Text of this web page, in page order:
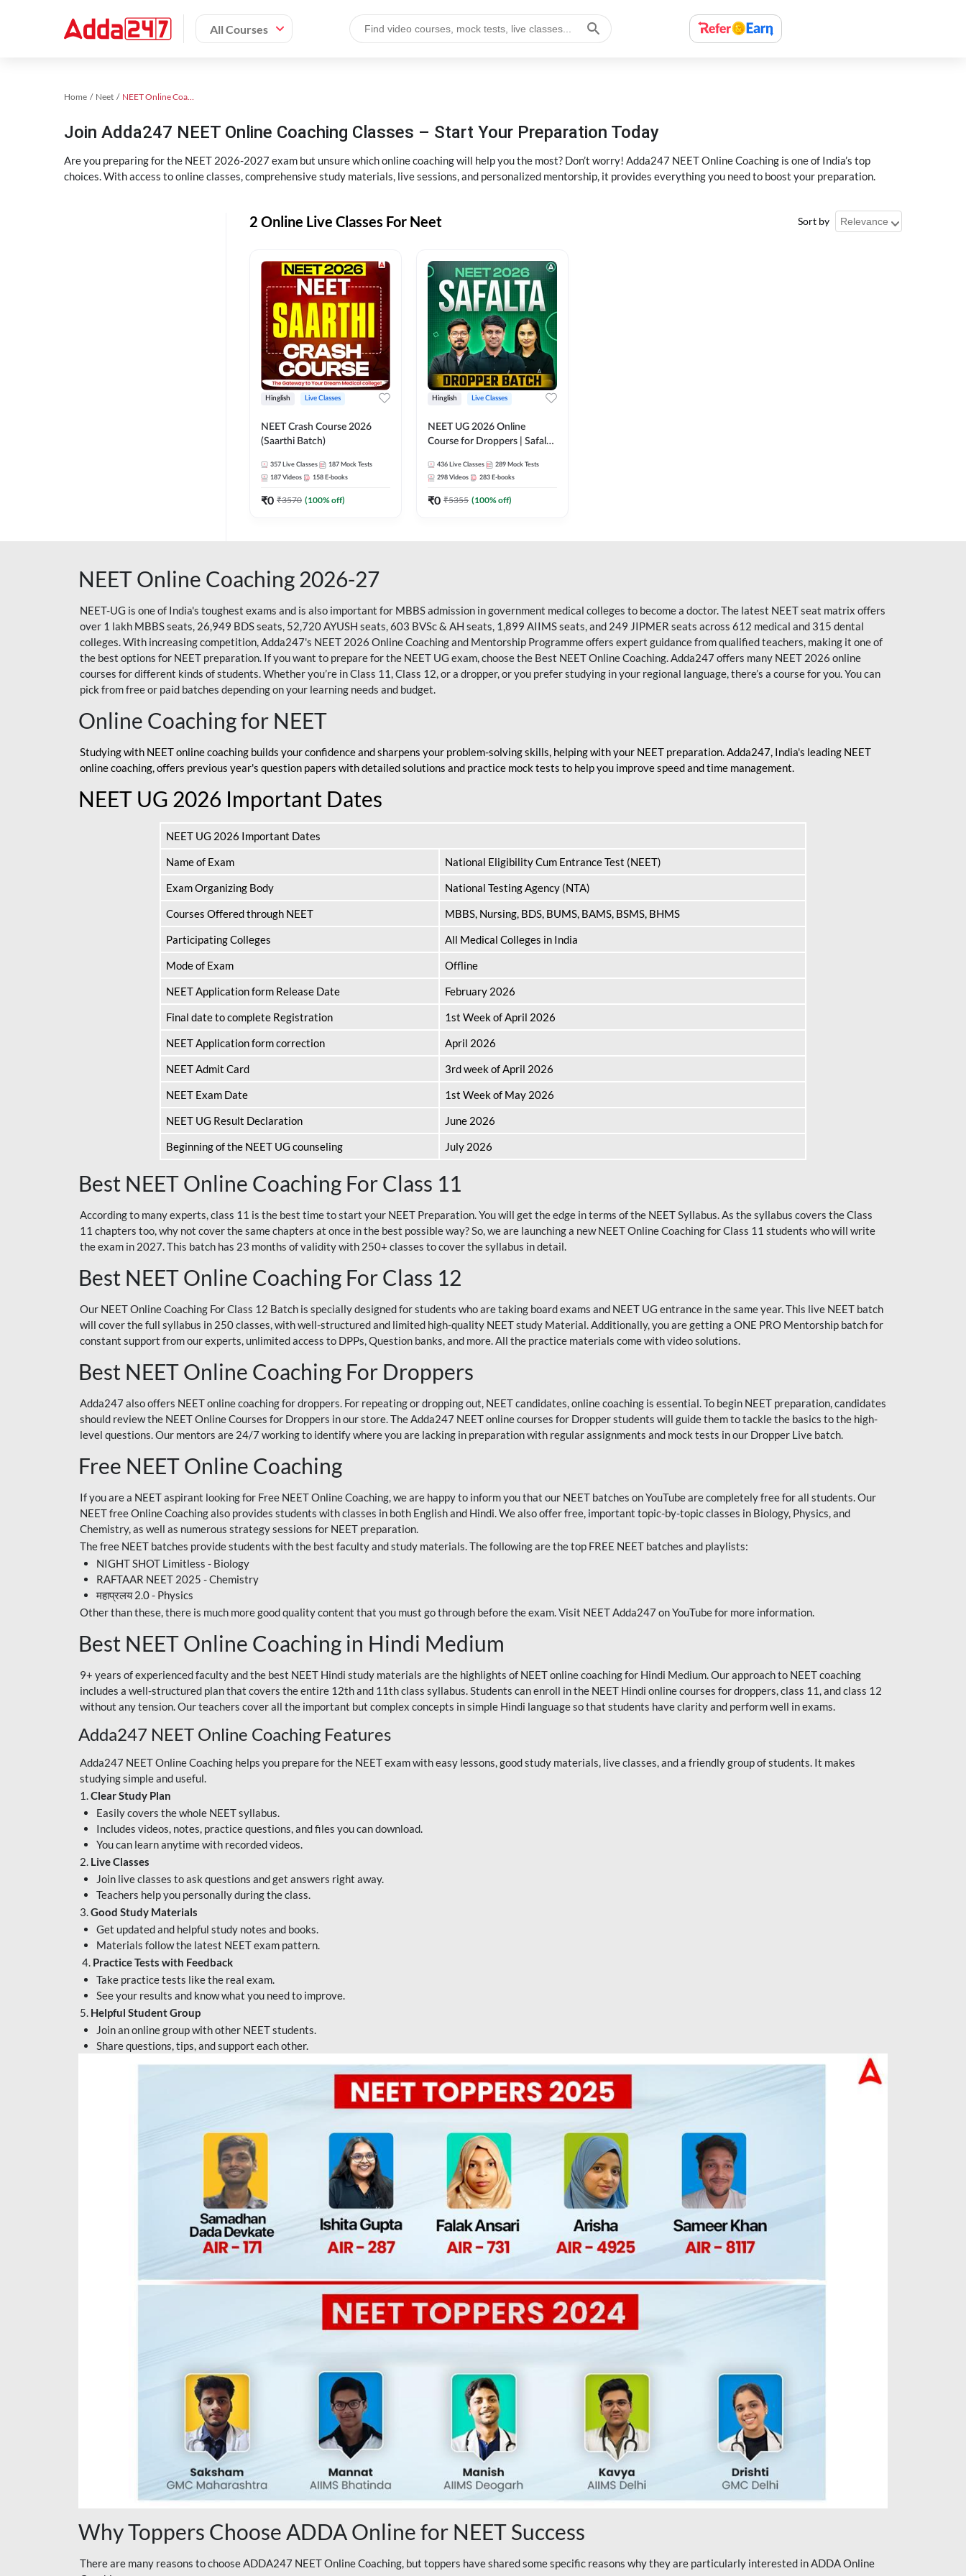
All Courses
Home Neet NEET Online Coaching
Join Adda247 NEET Online Coaching Classes – Start Your Preparation Today
Are you preparing for the NEET 2026-2027 exam but unsure which online coaching will help you the most? Don’t worry! Adda247 NEET Online Coaching is one of India’s top
choices. With access to online classes, comprehensive study materials, live sessions, and personalized mentorship, it provides everything you need to boost your preparation.
2 Online Live Classes For Neet Sort by
Hinglish Live Classes
NEET Crash Course 2026
(Saarthi Batch)
357 Live Classes 187 Mock Tests
187 Videos 158 E-books
₹0 ₹3570 (100% off)
Hinglish Live Classes
NEET UG 2026 Online
Course for Droppers | Safalta
Adda 247
436 Live Classes 289 Mock Tests
298 Videos 283 E-books
₹0 ₹5355 (100% off)
NEET Online Coaching 2026-27
NEET-UG is one of India's toughest exams and is also important for MBBS admission in government medical colleges to become a doctor. The latest NEET seat matrix offers
over 1 lakh MBBS seats, 26,949 BDS seats, 52,720 AYUSH seats, 603 BVSc & AH seats, 1,899 AIIMS seats, and 249 JIPMER seats across 612 medical and 315 dental
colleges. With increasing competition, Adda247's NEET 2026 Online Coaching and Mentorship Programme offers expert guidance from qualified teachers, making it one of
the best options for NEET preparation. If you want to prepare for the NEET UG exam, choose the Best NEET Online Coaching. Adda247 offers many NEET 2026 online
courses for different kinds of students. Whether you’re in Class 11, Class 12, or a dropper, or you prefer studying in your regional language, there’s a course for you. You can
pick from free or paid batches depending on your learning needs and budget.
Online Coaching for NEET
Studying with NEET online coaching builds your confidence and sharpens your problem-solving skills, helping with your NEET preparation. Adda247, India's leading NEET
online coaching, offers previous year's question papers with detailed solutions and practice mock tests to help you improve speed and time management.
NEET UG 2026 Important Dates
NEET UG 2026 Important Dates
Name of Exam
National Eligibility Cum Entrance Test (NEET)
Exam Organizing Body
National Testing Agency (NTA)
Courses Offered through NEET
MBBS, Nursing, BDS, BUMS, BAMS, BSMS, BHMS
Participating Colleges
All Medical Colleges in India
Mode of Exam
Offline
NEET Application form Release Date
February 2026
Final date to complete Registration
1st Week of April 2026
NEET Application form correction
April 2026
NEET Admit Card
3rd week of April 2026
NEET Exam Date
1st Week of May 2026
NEET UG Result Declaration
June 2026
Beginning of the NEET UG counseling
July 2026
Best NEET Online Coaching For Class 11
According to many experts, class 11 is the best time to start your NEET Preparation. You will get the edge in terms of the NEET Syllabus. As the syllabus covers the Class
11 chapters too, why not cover the same chapters at once in the best possible way? So, we are launching a new NEET Online Coaching for Class 11 students who will write
the exam in 2027. This batch has 23 months of validity with 250+ classes to cover the syllabus in detail.
Best NEET Online Coaching For Class 12
Our NEET Online Coaching For Class 12 Batch is specially designed for students who are taking board exams and NEET UG entrance in the same year. This live NEET batch
will cover the full syllabus in 250 classes, with well-structured and limited high-quality NEET study Material. Additionally, you are getting a ONE PRO Mentorship batch for
constant support from our experts, unlimited access to DPPs, Question banks, and more. All the practice materials come with video solutions.
Best NEET Online Coaching For Droppers
Adda247 also offers NEET online coaching for droppers. For repeating or dropping out, NEET candidates, online coaching is essential. To begin NEET preparation, candidates
should review the NEET Online Courses for Droppers in our store. The Adda247 NEET online courses for Dropper students will guide them to tackle the basics to the high-
level questions. Our mentors are 24/7 working to identify where you are lacking in preparation with regular assignments and mock tests in our Dropper Live batch.
Free NEET Online Coaching
If you are a NEET aspirant looking for Free NEET Online Coaching, we are happy to inform you that our NEET batches on YouTube are completely free for all students. Our
NEET free Online Coaching also provides students with classes in both English and Hindi. We also offer free, important topic-by-topic classes in Biology, Physics, and
Chemistry, as well as numerous strategy sessions for NEET preparation.
The free NEET batches provide students with the best faculty and study materials. The following are the top FREE NEET batches and playlists:
NIGHT SHOT Limitless - Biology
RAFTAAR NEET 2025 - Chemistry
महाप्रलय 2.0 - Physics
Other than these, there is much more good quality content that you must go through before the exam. Visit NEET Adda247 on YouTube for more information.
Best NEET Online Coaching in Hindi Medium
9+ years of experienced faculty and the best NEET Hindi study materials are the highlights of NEET online coaching for Hindi Medium. Our approach to NEET coaching
includes a well-structured plan that covers the entire 12th and 11th class syllabus. Students can enroll in the NEET Hindi online courses for droppers, class 11, and class 12
without any tension. Our teachers cover all the important but complex concepts in simple Hindi language so that students have clarity and perform well in exams.
Adda247 NEET Online Coaching Features
Adda247 NEET Online Coaching helps you prepare for the NEET exam with easy lessons, good study materials, live classes, and a friendly group of students. It makes
studying simple and useful.
1.Clear Study Plan
Easily covers the whole NEET syllabus.
Includes videos, notes, practice questions, and files you can download.
You can learn anytime with recorded videos.
2. Live Classes
Join live classes to ask questions and get answers right away.
Teachers help you personally during the class.
3.Good Study Materials
Get updated and helpful study notes and books.
Materials follow the latest NEET exam pattern.
4. Practice Tests with Feedback
Take practice tests like the real exam.
See your results and know what you need to improve.
5. Helpful Student Group
Join an online group with other NEET students.
Share questions, tips, and support each other.
Why Toppers Choose ADDA Online for NEET Success
There are many reasons to choose ADDA247 NEET Online Coaching, but toppers have shared some specific reasons why they are particularly interested in ADDA Online